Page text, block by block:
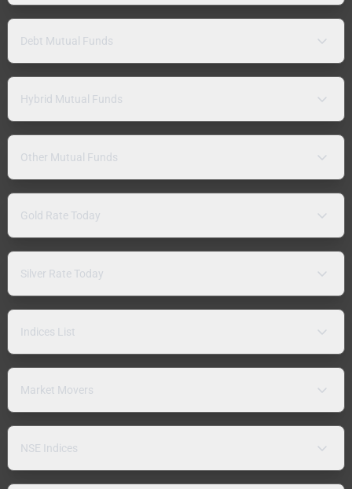
Debt Mutual Funds
Hybrid Mutual Funds
Other Mutual Funds
Gold Rate Today
Silver Rate Today
Indices List
Market Movers
NSE Indices